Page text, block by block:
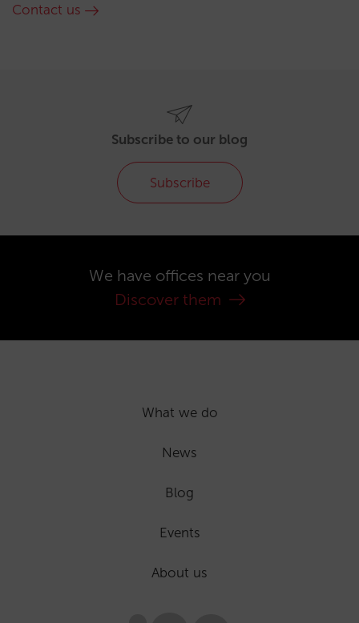
Contact us
Subscribe to our blog
Subscribe
We have offices near you
Discover them
What we do
News
Blog
Events
About us